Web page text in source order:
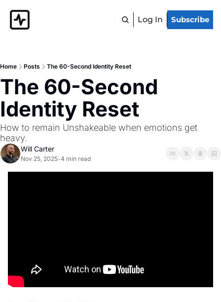
Log In Subscribe
Home Posts The 60-Second Identity Reset
The 60-Second
Identity Reset
How to remain Unshakeable when emotions get
heavy.
Will Carter
Nov 25, 2025•4 min read